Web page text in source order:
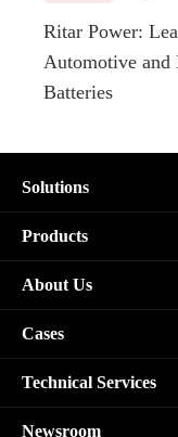
Ritar Power:
Automotive
Batteries
Solutions
Products
About Us
Cases
Technical Services
Newsroom